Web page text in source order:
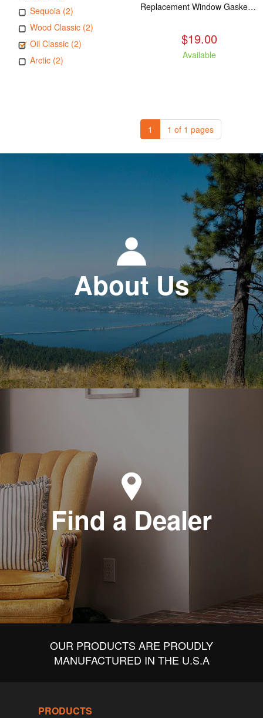
Sequoia (2)
Wood Classic (2)
Oil Classic (2)
Arctic (2)
Replacement Window Gasket for all Kuma Stoves, 5 feet
$19.00
Available
1 1 of 1 pages
About Us
Find a Dealer
OUR PRODUCTS ARE PROUDLY
MANUFACTURED IN THE U.S.A
PRODUCTS